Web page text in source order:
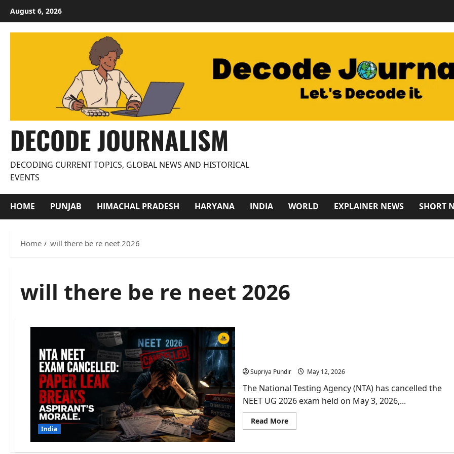
content
August 6, 2026
DECODE JOURNALISM
DECODING CURRENT TOPICS, GLOBAL NEWS AND HISTORICAL
EVENTS
HOME PUNJAB HIMACHAL PRADESH HARYANA INDIA WORLD EXPLAINER NEWS SHORT
Home will there be re neet 2026
will there be re neet 2026
India
Supriya Pundir May 12, 2026
The National Testing Agency (NTA) has cancelled the
NEET UG 2026 exam held on May 3, 2026,...
Read MoreRead
more